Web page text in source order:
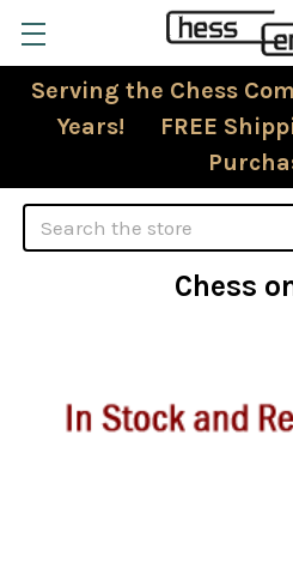
Serving the Chess
Years! FREE
Search
Chess